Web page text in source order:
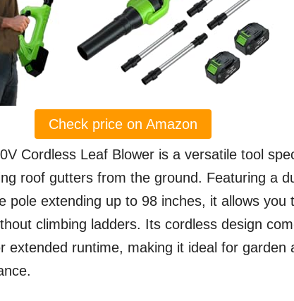
Check price on Amazon
Cordless Leaf Blower is a versatile tool
roof gutters from the ground. Featuring a
pole extending up to 98 inches, it allows you
climbing ladders. Its cordless design
extended runtime, making it ideal for garden